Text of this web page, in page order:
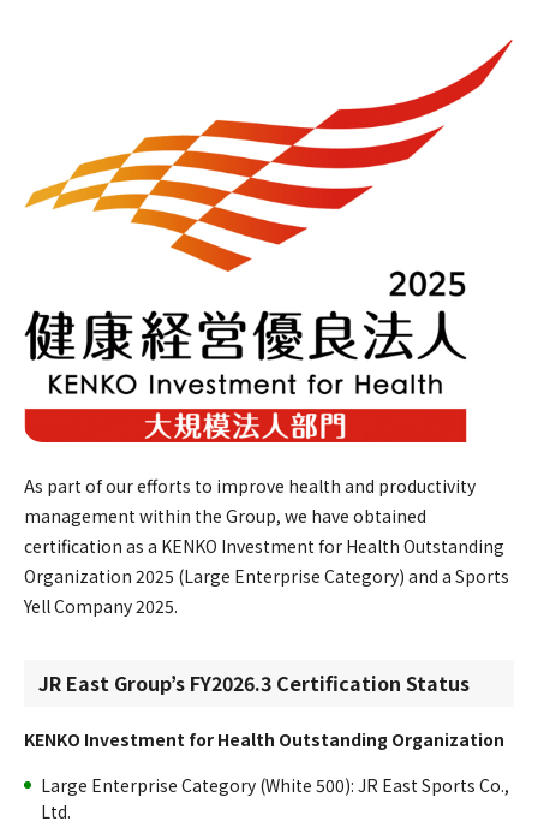
As part of our efforts to improve health and productivity
management within the Group, we have obtained
certification as a KENKO Investment for Health Outstanding
Organization 2025 (Large Enterprise Category) and a Sports
Yell Company 2025.
JR East Group’s FY2026.3 Certification Status
KENKO Investment for Health Outstanding Organization
Large Enterprise Category (White 500): JR East Sports Co.,
Ltd.